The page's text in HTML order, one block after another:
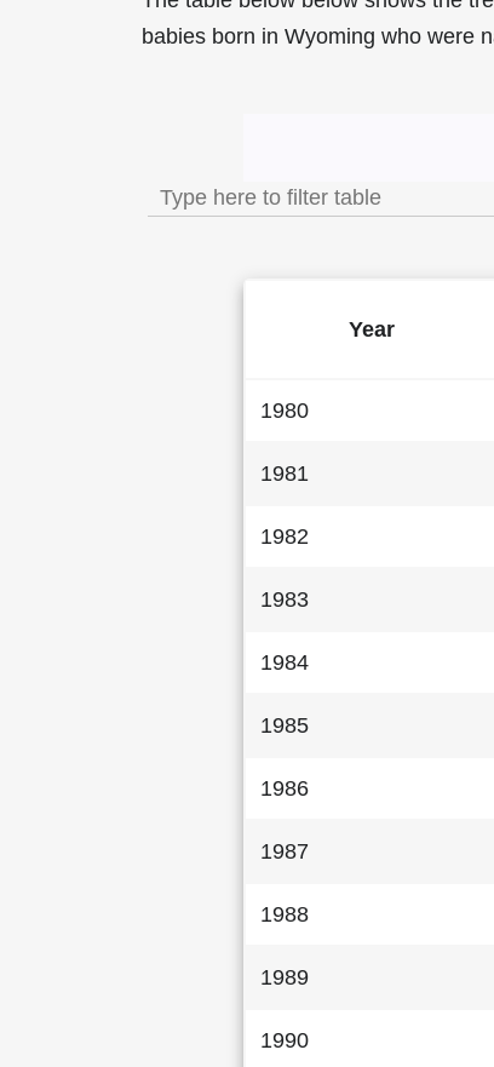
babies born in Wyoming who were
Trend of the
Year
1980
1981
1982
1983
1984
1985
1986
1987
1988
1989
1990